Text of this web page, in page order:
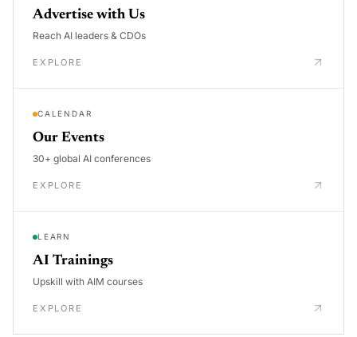
Advertise with Us
Reach AI leaders & CDOs
EXPLORE
CALENDAR
Our Events
30+ global AI conferences
EXPLORE
LEARN
AI Trainings
Upskill with AIM courses
EXPLORE